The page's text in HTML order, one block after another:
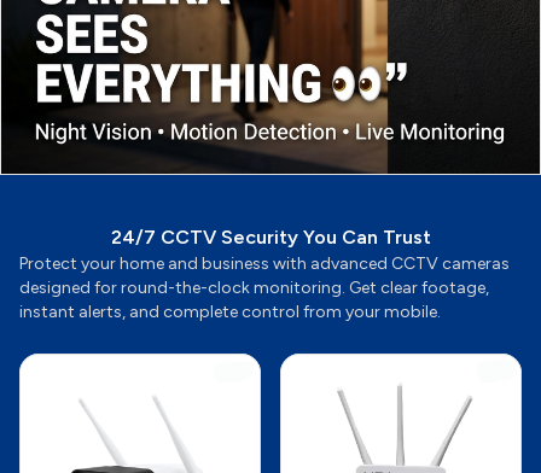
24/7 CCTV Security You Can Trust
Protect your home and business with advanced CCTV cameras
designed for round-the-clock monitoring. Get clear footage,
instant alerts, and complete control from your mobile.